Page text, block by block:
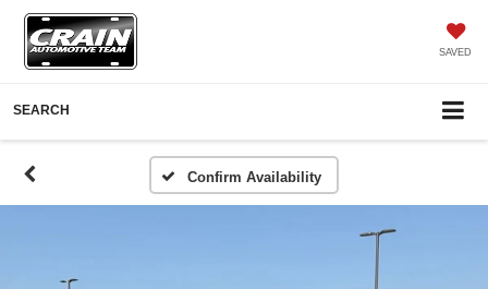
SAVED
SEARCH
Confirm Availability